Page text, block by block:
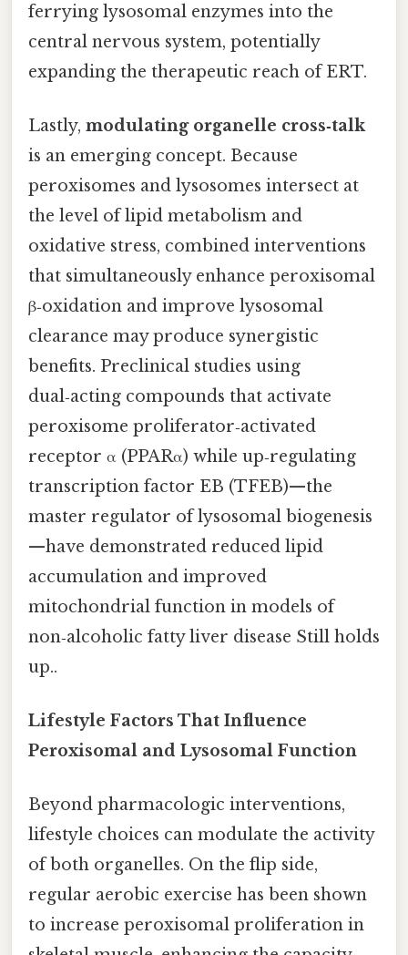
ferrying lysosomal enzymes into the
central nervous system, potentially
expanding the therapeutic reach of ERT.
Lastly, modulating organelle cross‑talk
is an emerging concept. Because
peroxisomes and lysosomes intersect at
the level of lipid metabolism and
oxidative stress, combined interventions
that simultaneously enhance peroxisomal
β‑oxidation and improve lysosomal
clearance may produce synergistic
benefits. Preclinical studies using
dual‑acting compounds that activate
peroxisome proliferator‑activated
receptor α (PPARα) while up‑regulating
transcription factor EB (TFEB)—the
master regulator of lysosomal biogenesis
—have demonstrated reduced lipid
accumulation and improved
mitochondrial function in models of
non‑alcoholic fatty liver disease Still holds
up..
Lifestyle Factors That Influence
Peroxisomal and Lysosomal Function
Beyond pharmacologic interventions,
lifestyle choices can modulate the activity
of both organelles. On the flip side,
regular aerobic exercise has been shown
to increase peroxisomal proliferation in